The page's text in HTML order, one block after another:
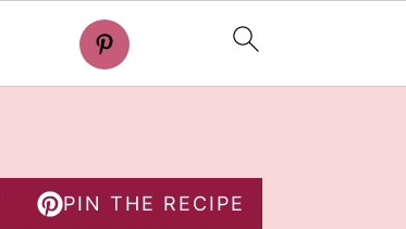
PIN THE RECIPE